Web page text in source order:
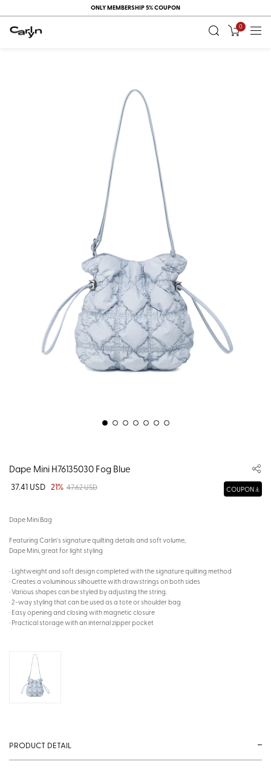
ONLY MEMBERSHIP 5% COUPON
0
Dape Mini H76135030 Fog Blue
37.41 USD 21% 47.62 USD COUPON
Dape Mini Bag
Featuring Carlin's signature quilting details and soft volume,
Dape Mini, great for light styling
· Lightweight and soft design completed with the signature quilting method
· Creates a voluminous silhouette with drawstrings on both sides
· Various shapes can be styled by adjusting the string.
· 2-way styling that can be used as a tote or shoulder bag
· Easy opening and closing with magnetic closure
· Practical storage with an internal zipper pocket
PRODUCT DETAIL